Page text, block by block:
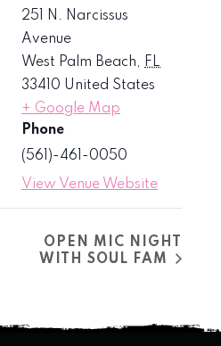
251 N. Narcissus
Avenue
West Palm Beach, FL
33410 United States
+ Google Map
Phone
(561)-461-0050
View Venue Website
OPEN MIC NIGHT
WITH SOUL FAM